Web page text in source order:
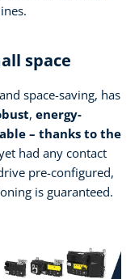
space
space-saving, has
, energy-
– thanks to the
had any contact
pre-configured,
is guaranteed.